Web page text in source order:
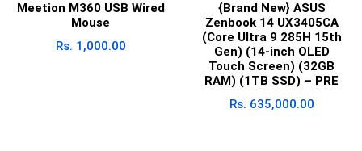
Meetion M360 USB Wired
Mouse
Rs. 1,000.00
{Brand New} ASUS
Zenbook 14 UX3405CA
(Core Ultra 9 285H 15th
Gen) (14-inch OLED
Touch Screen) (32GB
RAM) (1TB SSD) – PRE
Rs. 635,000.00